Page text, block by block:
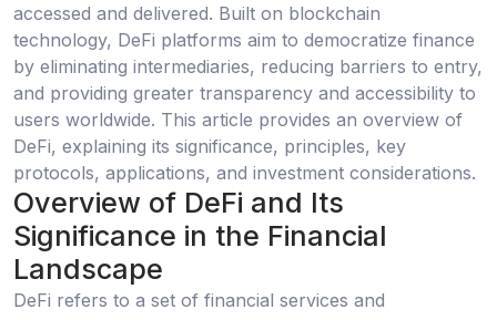
accessed and delivered. Built on blockchain
technology, DeFi platforms aim to democratize finance
by eliminating intermediaries, reducing barriers to entry,
and providing greater transparency and accessibility to
users worldwide. This article provides an overview of
DeFi, explaining its significance, principles, key
protocols, applications, and investment considerations.
Overview of DeFi and Its
Significance in the Financial
Landscape
DeFi refers to a set of financial services and